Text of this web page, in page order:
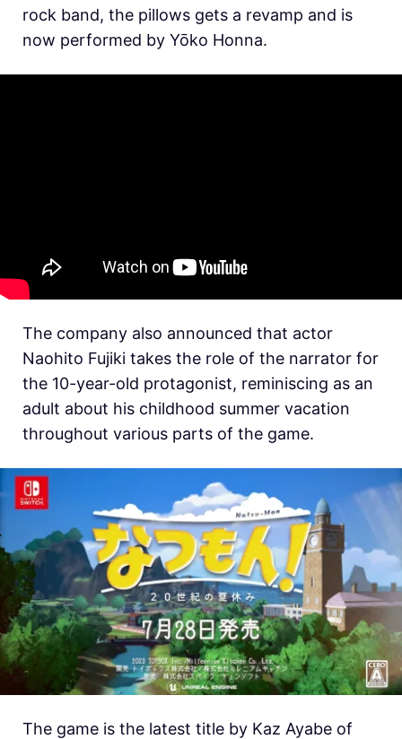
rock band, the pillows gets a revamp and is
now performed by Yōko Honna.
The company also announced that actor
Naohito Fujiki takes the role of the narrator for
the 10-year-old protagonist, reminiscing as an
adult about his childhood summer vacation
throughout various parts of the game.
The game is the latest title by Kaz Ayabe of